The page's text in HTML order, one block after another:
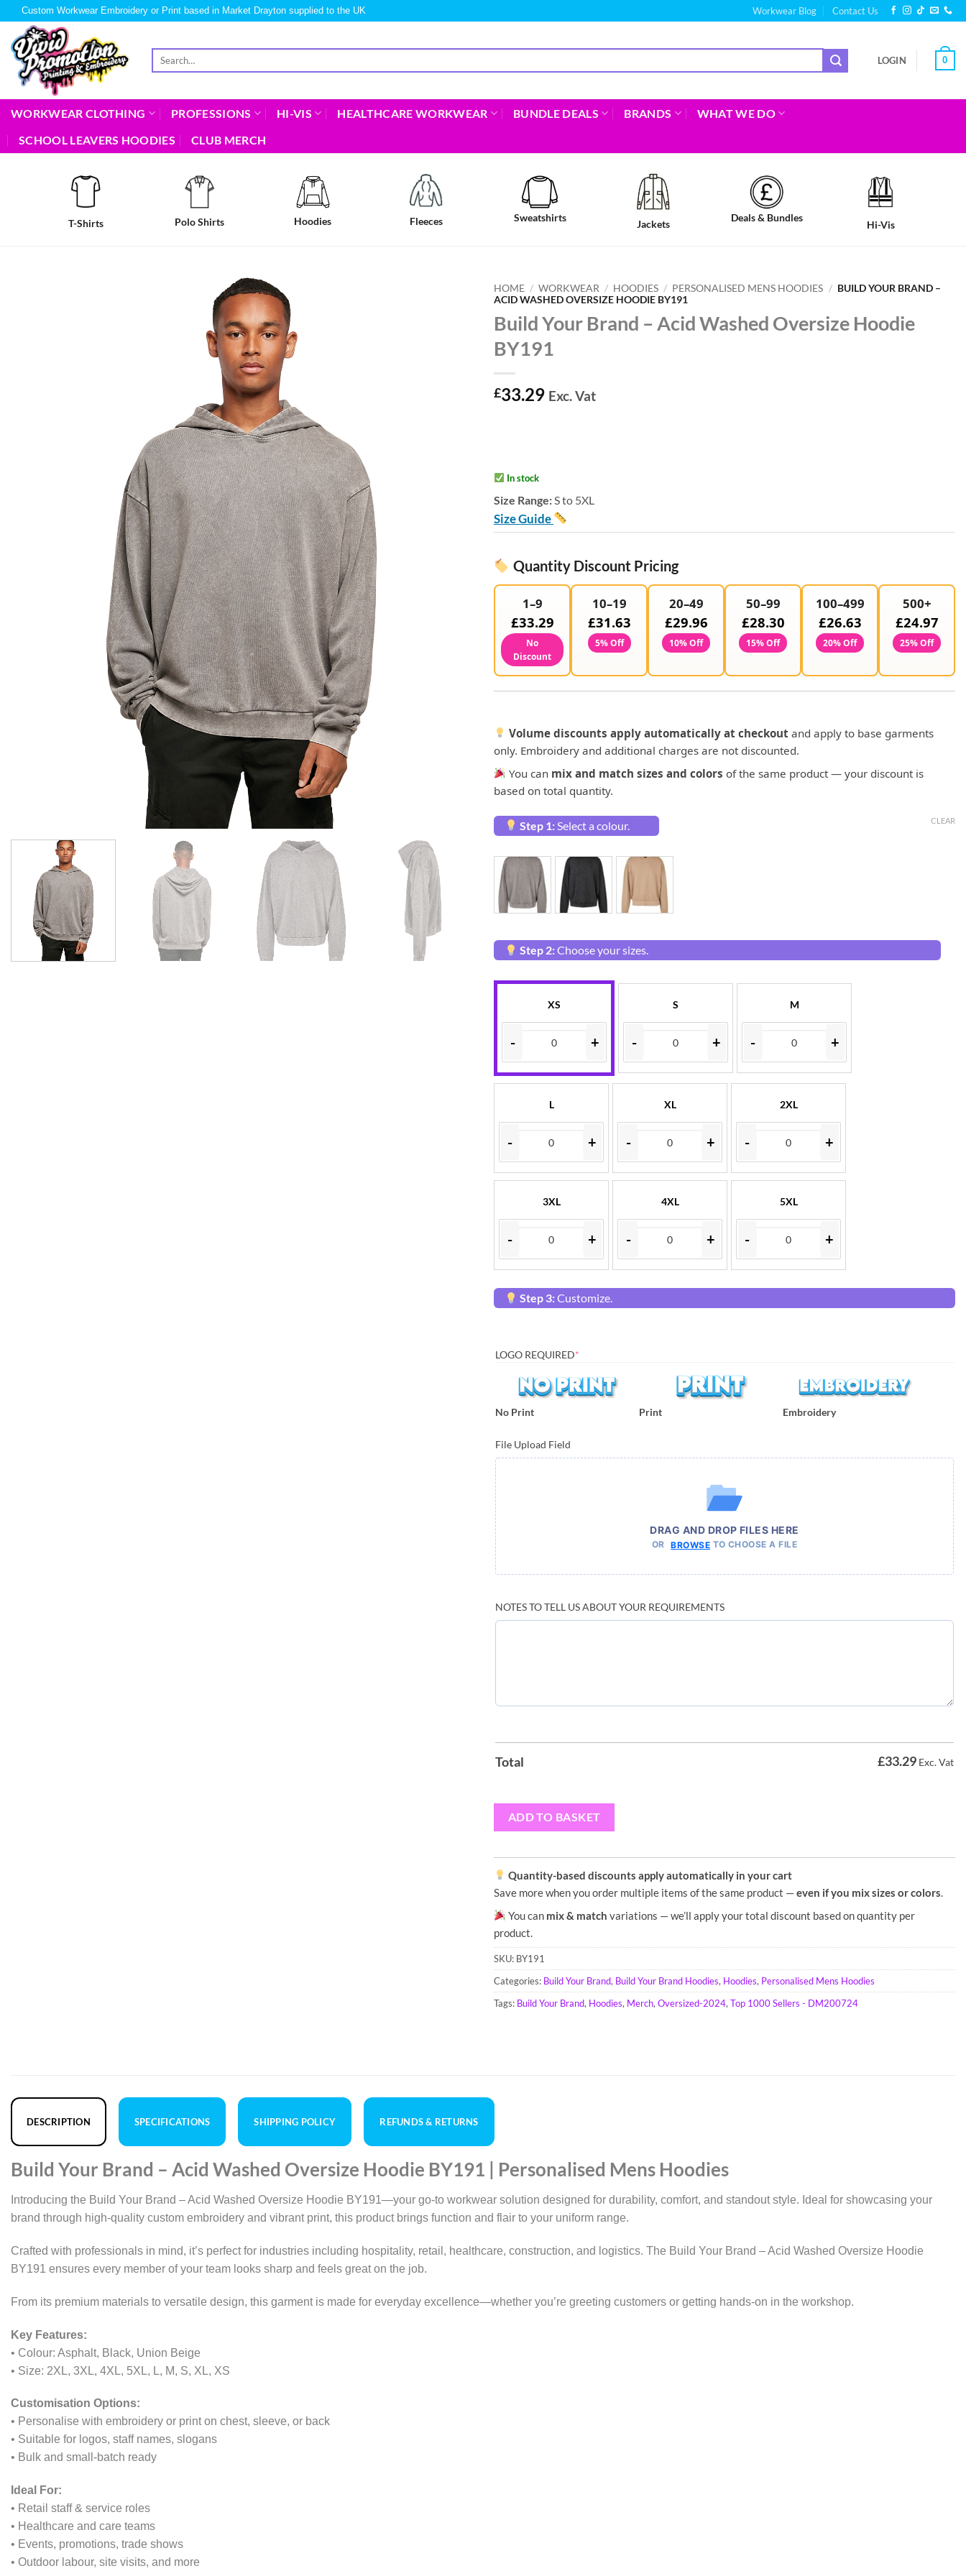
Custom Workwear Embroidery or Print based in Market Drayton supplied to the UK Workwear Blog Contact Us
LOGIN 0
WORKWEAR CLOTHING PROFESSIONS HI-VIS HEALTHCARE WORKWEAR BUNDLE DEALS BRANDS
WHAT WE DO
SCHOOL LEAVERS HOODIES
CLUB MERCH
T-Shirts Polo Shirts Hoodies Fleeces Sweatshirts
Jackets
Deals & Bundles
Hi-Vis
HOME / WORKWEAR / HOODIES / PERSONALISED MENS HOODIES / BUILD YOUR BRAND –
ACID WASHED OVERSIZE HOODIE BY191
Build Your Brand – Acid Washed Oversize Hoodie
BY191
£33.29 Exc. Vat
In stock
Size Range: S to 5XL
Size Guide
Quantity Discount Pricing
1–9
£33.29
No
Discount
10–19
£31.63
5% Off
20–49
£29.96
10% Off
50–99
£28.30
15% Off
100–499
£26.63
20% Off
500+
£24.97
25% Off
Volume discounts apply automatically at checkout and apply to base garments
only. Embroidery and additional charges are not discounted.
You can mix and match sizes and colors of the same product — your discount is
based on total quantity.
Step 1: Select a colour.
Step 2:Choose your sizes.
XS
- +
S
- +
M
- +
L
- +
XL
- +
2XL
- +
3XL
- +
4XL
- +
5XL
- +
CLEAR
Step 3:Customize.
LOGO REQUIRED*
No Print Print Embroidery
File Upload Field
DRAG AND DROP FILES HERE
OR BROWSE TO CHOOSE A FILE
NOTES TO TELL US ABOUT YOUR REQUIREMENTS
Total £33.29 Exc. Vat
ADD TO BASKET
Quantity-based discounts apply automatically in your cart
Save more when you order multiple items of the same product —even if you mix sizes or colors.
You can mix & match variations — we’ll apply your total discount based on quantity per
product.
SKU: BY191
Categories: Build Your Brand, Build Your Brand Hoodies, Hoodies, Personalised Mens Hoodies
Tags: Build Your Brand, Hoodies, Merch, Oversized-2024, Top 1000 Sellers - DM200724
DESCRIPTION SPECIFICATIONS SHIPPING POLICY REFUNDS & RETURNS
Build Your Brand – Acid Washed Oversize Hoodie BY191 | Personalised Mens Hoodies
Introducing the Build Your Brand – Acid Washed Oversize Hoodie BY191—your go-to workwear solution designed for durability, comfort, and standout style. Ideal for showcasing your
brand through high-quality custom embroidery and vibrant print, this product brings function and flair to your uniform range.
Crafted with professionals in mind, it’s perfect for industries including hospitality, retail, healthcare, construction, and logistics. The Build Your Brand – Acid Washed Oversize Hoodie
BY191 ensures every member of your team looks sharp and feels great on the job.
From its premium materials to versatile design, this garment is made for everyday excellence—whether you’re greeting customers or getting hands-on in the workshop.
Key Features:
• Colour: Asphalt, Black, Union Beige
• Size: 2XL, 3XL, 4XL, 5XL, L, M, S, XL, XS
Customisation Options:
• Personalise with embroidery or print on chest, sleeve, or back
• Suitable for logos, staff names, slogans
• Bulk and small-batch ready
Ideal For:
• Retail staff & service roles
• Healthcare and care teams
• Events, promotions, trade shows
• Outdoor labour, site visits, and more